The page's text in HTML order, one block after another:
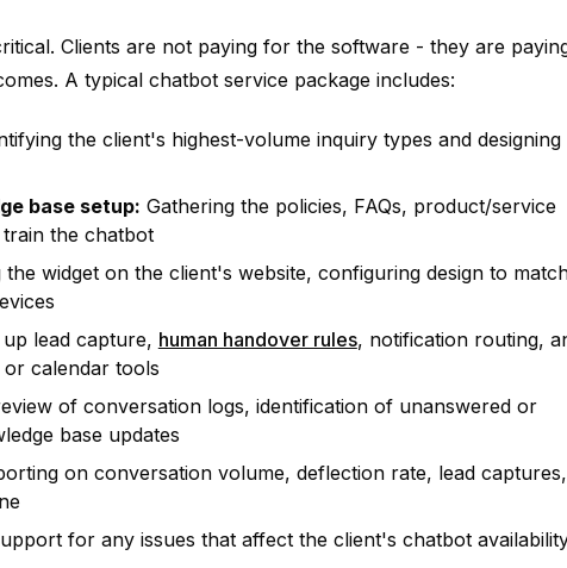
Clients are not paying for the software - they are
A typical chatbot service package includes:
the client's highest-volume inquiry types and designing
base setup: Gathering the policies, FAQs, product/service
the chatbot
the widget on the client's website, configuring design to
up lead capture, human handover rules, notification routing,
calendar tools
of conversation logs, identification of unanswered or
base updates
on conversation volume, deflection rate, lead captures,
for any issues that affect the client's chatbot